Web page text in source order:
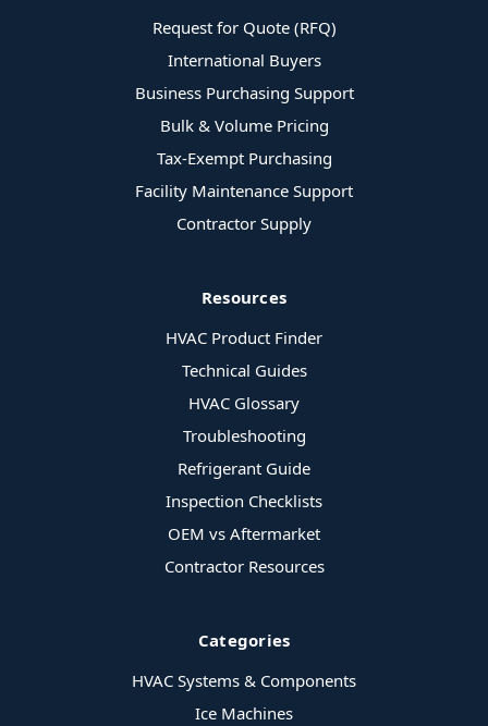
Request for Quote (RFQ)
International Buyers
Business Purchasing Support
Bulk & Volume Pricing
Tax-Exempt Purchasing
Facility Maintenance Support
Contractor Supply
Resources
HVAC Product Finder
Technical Guides
HVAC Glossary
Troubleshooting
Refrigerant Guide
Inspection Checklists
OEM vs Aftermarket
Contractor Resources
Categories
HVAC Systems & Components
Ice Machines